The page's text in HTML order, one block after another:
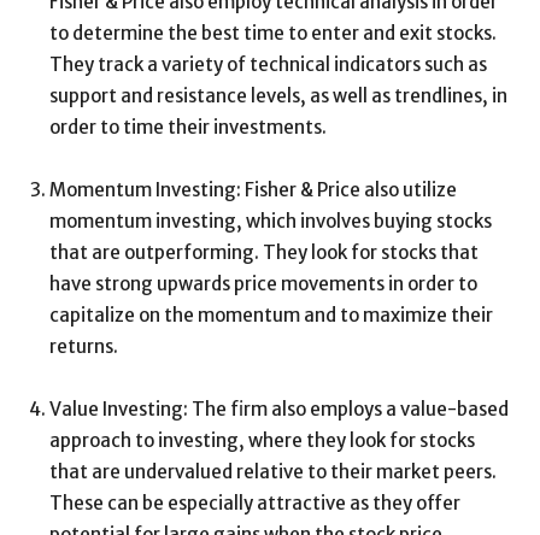
to determine the best time to enter and exit stocks.
They track a variety of technical indicators such as
support and resistance levels, as well as trendlines, in
order to time their investments.
Momentum Investing: Fisher & Price also utilize
momentum investing, which involves buying stocks
that are outperforming. They look for stocks that
have strong upwards price movements in order to
capitalize on the momentum and to maximize their
returns.
Value Investing: The firm also employs a value-based
approach to investing, where they look for stocks
that are undervalued relative to their market peers.
These can be especially attractive as they offer